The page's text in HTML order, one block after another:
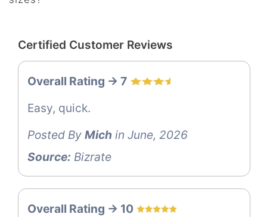
Certified Customer Reviews
Overall Rating -> 7
Easy, quick.
Posted By Mich in June, 2026
Source: Bizrate
Overall Rating -> 10